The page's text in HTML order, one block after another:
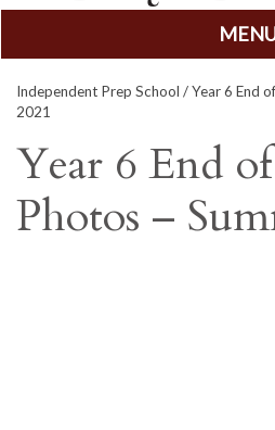
to
content
Independent Prep School / Year 6 End
2021
Year 6 End
Photos –